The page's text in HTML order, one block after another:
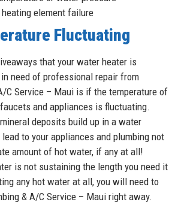
element failure
Fluctuating
that your water heater is
need of professional repair from
C Service – Maui is if the temperature of
and appliances is fluctuating.
deposits build up in a water
to your appliances and plumbing not
amount of hot water, if any at all!
is not sustaining the length you need it
any hot water at all, you will need to
& A/C Service – Maui right away.